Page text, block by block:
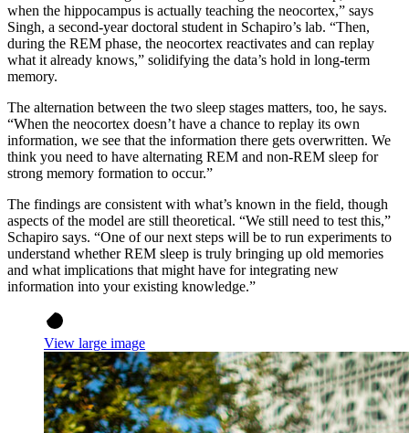
when the hippocampus is actually teaching the neocortex,” says
Singh, a second-year doctoral student in Schapiro’s lab. “Then,
during the REM phase, the neocortex reactivates and can replay
what it already knows,” solidifying the data’s hold in long-term
memory.
The alternation between the two sleep stages matters, too, he says.
“When the neocortex doesn’t have a chance to replay its own
information, we see that the information there gets overwritten. We
think you need to have alternating REM and non-REM sleep for
strong memory formation to occur.”
The findings are consistent with what’s known in the field, though
aspects of the model are still theoretical. “We still need to test this,”
Schapiro says. “One of our next steps will be to run experiments to
understand whether REM sleep is truly bringing up old memories
and what implications that might have for integrating new
information into your existing knowledge.”
View large image